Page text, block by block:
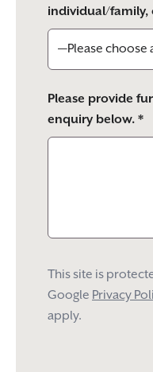
individual/family,
Please provide
enquiry below. *
This site is
Google Privacy
apply.